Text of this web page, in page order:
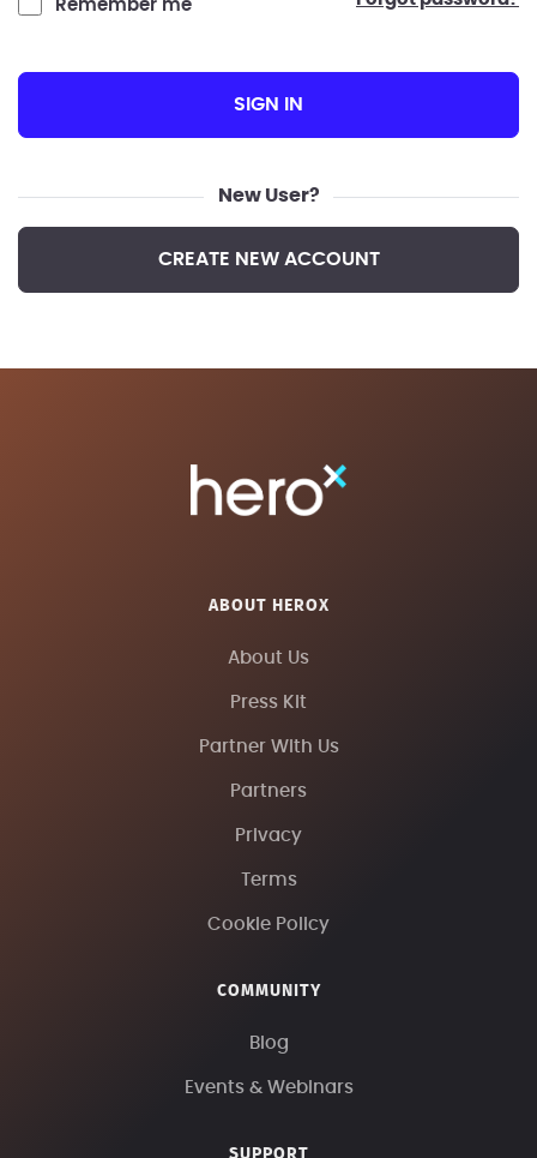
Remember me
SIGN IN
New User?
CREATE NEW ACCOUNT
ABOUT HEROX
About Us
Press Kit
Partner With Us
Partners
Privacy
Terms
Cookie Policy
COMMUNITY
Blog
Events & Webinars
SUPPORT